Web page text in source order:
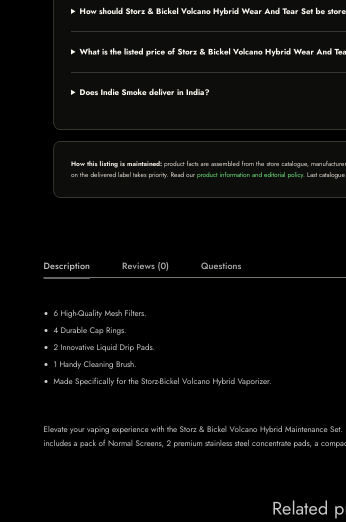
How should Storz & Bickel Volcano Hybrid Wear And Tear Set be
What is the listed price of Storz & Bickel Volcano Hybrid Wear And
Does Indie Smoke deliver in India?
How this listing is maintained: product facts are assembled from the store catalogue,
on the delivered label takes priority. Read our product information and editorial policy. Last
Description Reviews (0) Questions
6 High-Quality Mesh Filters.
4 Durable Cap Rings.
2 Innovative Liquid Drip Pads.
1 Handy Cleaning Brush.
Made Specifically for the Storz-Bickel Volcano Hybrid Vaporizer.
Elevate your vaping experience with the Storz & Bickel Volcano Hybrid Maintenance
includes a pack of Normal Screens, 2 premium stainless steel concentrate pads, a
Related